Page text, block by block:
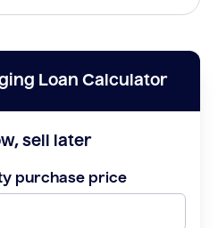
Loan Calculator
sell later
purchase price